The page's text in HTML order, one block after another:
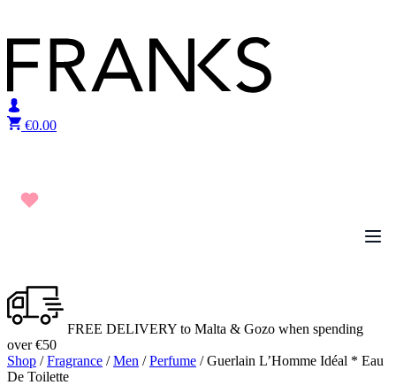
€0.00
FREE DELIVERY to Malta & Gozo when spending
over €50
Shop /Fragrance /Men /Perfume / Guerlain L’Homme Idéal * Eau
De Toilette